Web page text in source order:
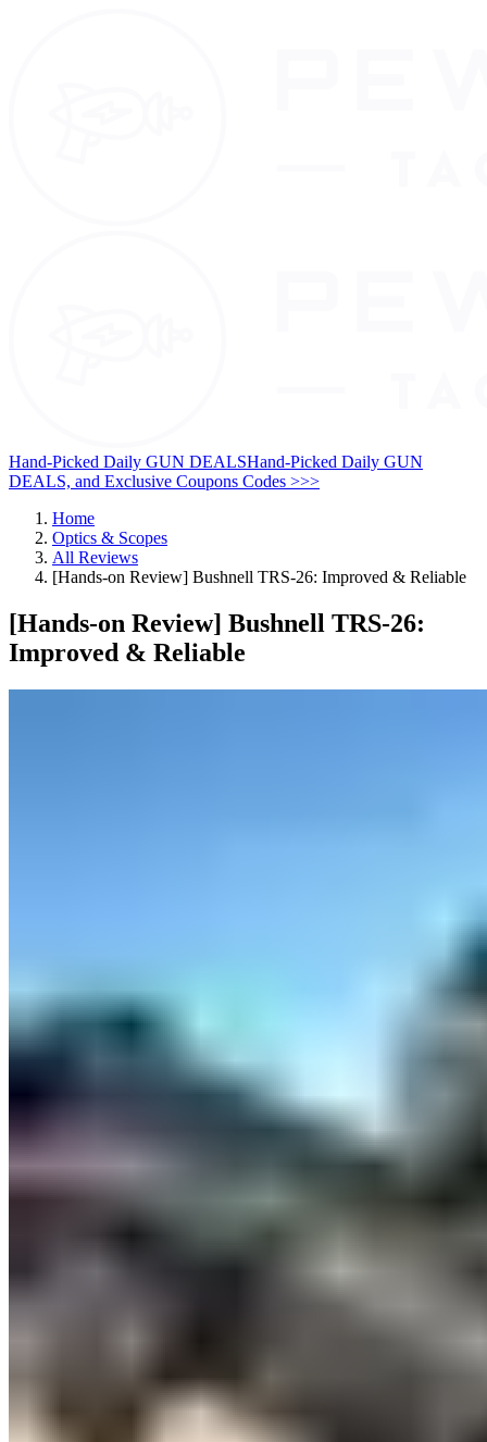
Hand-Picked Daily GUN DEALSHand-Picked Daily GUN
DEALS, and Exclusive Coupons Codes >>>
Home
Optics & Scopes
All Reviews
[Hands-on Review] Bushnell TRS-26: Improved & Reliable
[Hands-on Review] Bushnell TRS-26:
Improved & Reliable